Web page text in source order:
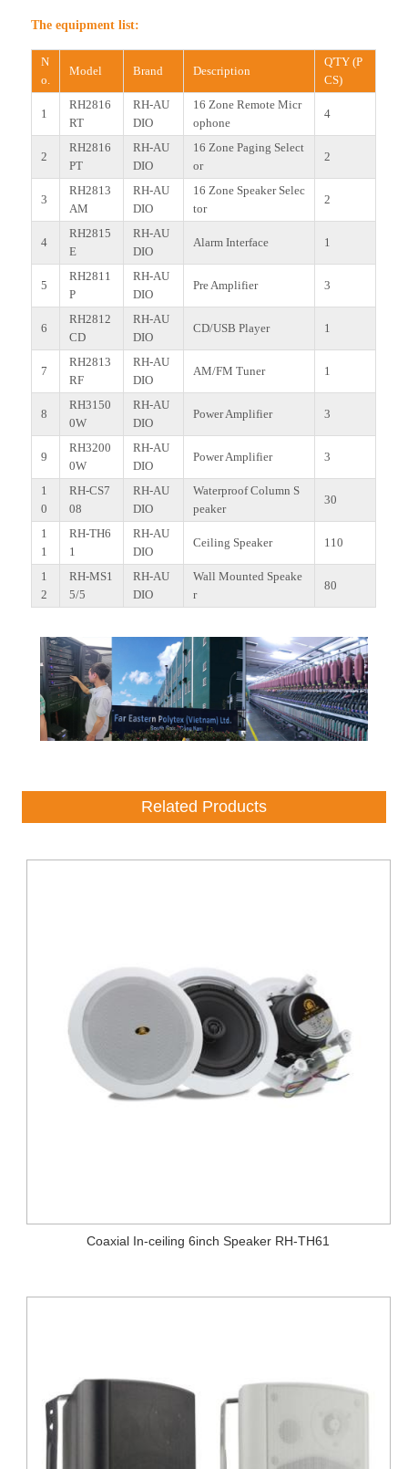
The equipment list:
N
o.
Model Brand Description
Q'TY (P
CS)
1
RH2816
RT
RH-AU
DIO
16 Zone Remote Micr
ophone
4
2
RH2816
PT
RH-AU
DIO
16 Zone Paging Select
or
2
3
RH2813
AM
RH-AU
DIO
16 Zone Speaker Selec
tor
2
4
RH2815
E
RH-AU
DIO
Alarm Interface 1
5
RH2811
P
RH-AU
DIO
Pre Amplifier 3
6
RH2812
CD
RH-AU
DIO
CD/USB Player 1
7
RH2813
RF
RH-AU
DIO
AM/FM Tuner 1
8
RH3150
0W
RH-AU
DIO
Power Amplifier 3
9
RH3200
0W
RH-AU
DIO
Power Amplifier 3
1
0
RH-CS7
08
RH-AU
DIO
Waterproof Column S
peaker
30
1
1
RH-TH6
1
RH-AU
DIO
Ceiling Speaker 110
1
2
RH-MS1
5/5
RH-AU
DIO
Wall Mounted Speake
r
80
Related Products
Coaxial In-ceiling 6inch Speaker RH-TH61